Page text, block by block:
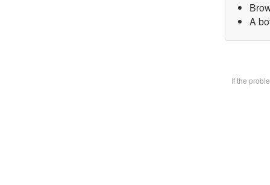
A
If the